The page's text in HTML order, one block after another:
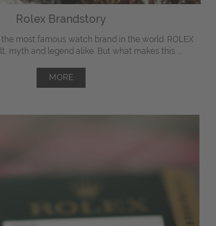
Rolex Brandstory
most famous watch brand in the world. ROLEX
myth and legend alike. But what makes this ...
MORE